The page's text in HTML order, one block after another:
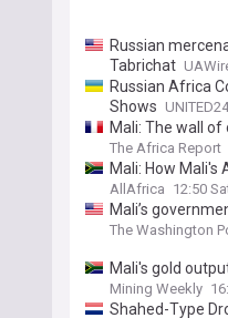
Russian
Tabrichat
Russian Africa
Shows
Mali: The wall
The Africa Report
Mali: How Mali's
AllAfrica 12:50
Mali’s
The Washington
Mali's gold
Mining Weekly
Shahed-Type